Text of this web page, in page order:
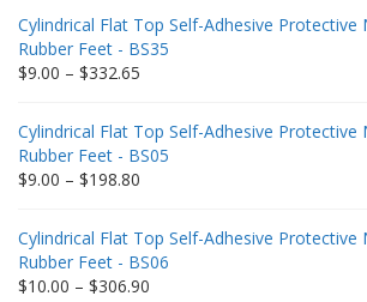
through
$212.34
Cylindrical Flat Top Self-Adhesive Protective
Rubber Feet - BS35
$9.00 – $332.65
through
$332.65
Cylindrical Flat Top Self-Adhesive Protective
Rubber Feet - BS05
$9.00 – $198.80
through
$198.80
Cylindrical Flat Top Self-Adhesive Protective
Rubber Feet - BS06
$10.00 – $306.90